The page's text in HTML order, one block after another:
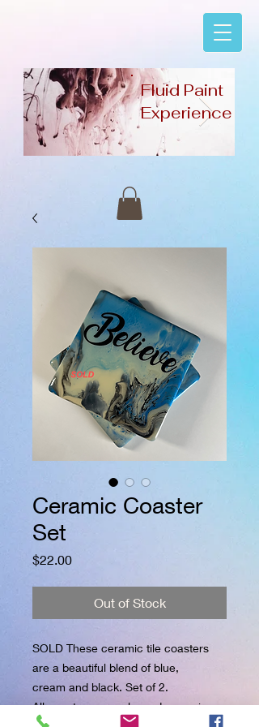
Fluid Paint
Experience
Ceramic Coaster
Set
$22.00Price
Out of Stock
SOLD These ceramic tile coasters
are a beautiful blend of blue,
cream and black. Set of 2.
All coasters are salvaged ceramic